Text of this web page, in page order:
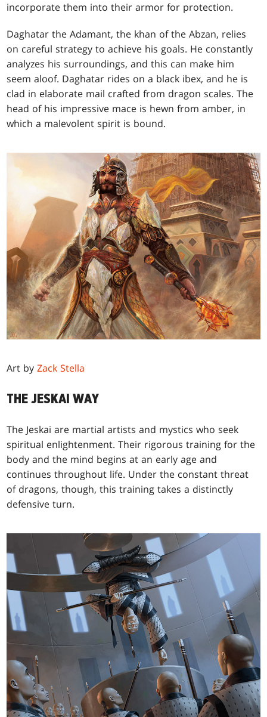
incorporate them into their armor for protection.
Daghatar the Adamant, the khan of the Abzan, relies
on careful strategy to achieve his goals. He constantly
analyzes his surroundings, and this can make him
seem aloof. Daghatar rides on a black ibex, and he is
clad in elaborate mail crafted from dragon scales. The
head of his impressive mace is hewn from amber, in
which a malevolent spirit is bound.
Art byZack Stella
THE JESKAI WAY
The Jeskai are martial artists and mystics who seek
spiritual enlightenment. Their rigorous training for the
body and the mind begins at an early age and
continues throughout life. Under the constant threat
of dragons, though, this training takes a distinctly
defensive turn.